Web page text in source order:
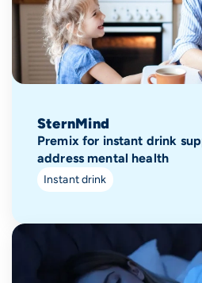
SternMind
Premix for instant drink
address mental health
Instant drink